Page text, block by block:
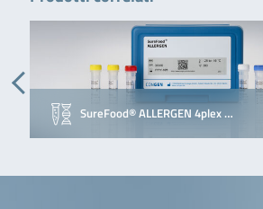
SureFood® ALLERGEN 4plex …